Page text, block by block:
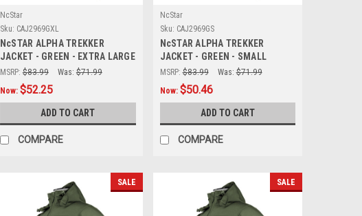
NcStar
Sku: CAJ2969GXL
NcSTAR ALPHA TREKKER
JACKET - GREEN - EXTRA LARGE
MSRP: $83.99 Was: $71.99
Now: $52.25
ADD TO CART
COMPARE
NcStar
Sku: CAJ2969GS
NcSTAR ALPHA TREKKER
JACKET - GREEN - SMALL
MSRP: $83.99 Was: $71.99
Now: $50.46
ADD TO CART
COMPARE
SALE SALE